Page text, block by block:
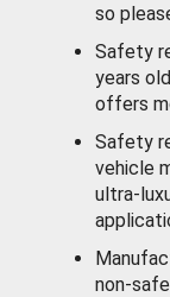
so
Safety
years
offers
Safety
vehicle
ultra-
non-